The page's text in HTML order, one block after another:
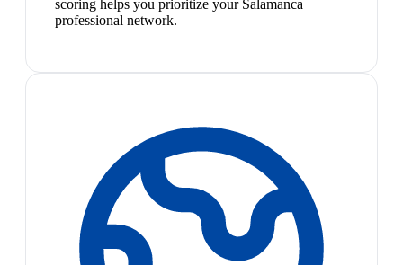
scoring helps you prioritize your Salamanca
professional network.